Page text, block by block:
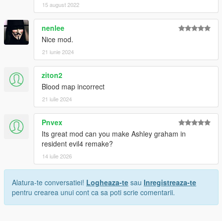
15 august 2022
nenlee
Nice mod.
21 iunie 2024
ziton2
Blood map incorrect
21 iulie 2024
Pnvex
Its great mod can you make Ashley graham in
resident evil4 remake?
14 iulie 2026
Alatura-te conversatiei! Logheaza-te sau Inregistreaza-te
pentru crearea unui cont ca sa poti scrie comentarii.